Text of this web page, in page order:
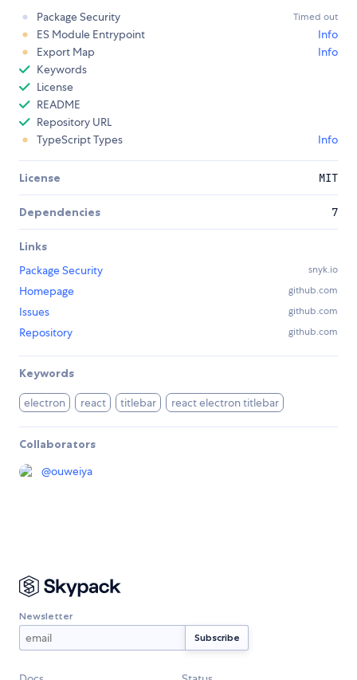
Package Security
Timed out
ES Module Entrypoint
Info
Export Map
Info
Keywords
License
README
Repository URL
TypeScript Types
Info
License MIT
Dependencies 7
Links
Package Security
snyk.io
Homepage github.com
Issues github.com
Repository github.com
Keywords
electron react titlebar react electron titlebar
Collaborators
@ouweiya
Newsletter